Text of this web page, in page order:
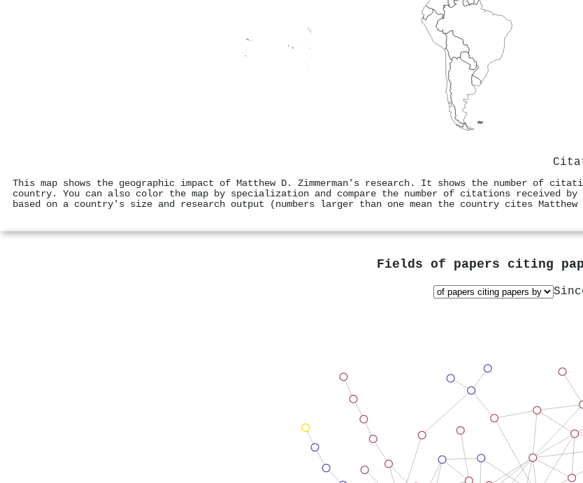
This map shows the geographic impact of Matthew D. Zimmerman's research. It shows the number of
country. You can also color the map by specialization and compare the number of citations received by
based on a country's size and research output (numbers larger than one mean the country cites Matthew
Fields of papers citing